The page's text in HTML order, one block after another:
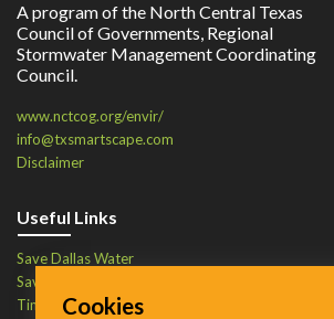
A program of the North Central Texas
Council of Governments, Regional
Stormwater Management Coordinating
Council.
www.nctcog.org/envir/
info@txsmartscape.com
Disclaimer
Useful Links
Save Dallas Water
Save Tarrant Water
Time to Recycle
Cookies